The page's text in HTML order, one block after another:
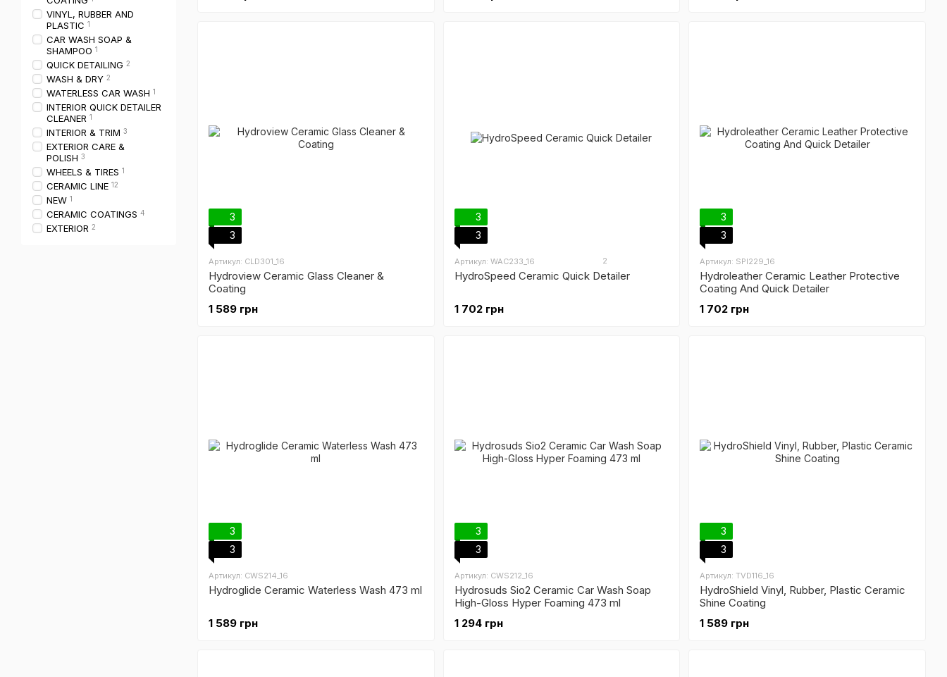
3
3
Артикул: CLD301_16
Hydroview Ceramic Glass Cleaner &
Coating
1 589 грн
3
3
Артикул: WAC233_16 2
HydroSpeed Ceramic Quick Detailer
1 702 грн
3
3
Артикул: SPI229_16
Hydroleather Ceramic Leather Protective
Coating And Quick Detailer
1 702 грн
3
3
Артикул: CWS214_16
Hydroglide Ceramic Waterless Wash 473 ml
1 589 грн
3
3
Артикул: CWS212_16
Hydrosuds Sio2 Ceramic Car Wash Soap
High-Gloss Hyper Foaming 473 ml
1 294 грн
3
3
Артикул: TVD116_16
HydroShield Vinyl, Rubber, Plastic Ceramic
Shine Coating
1 589 грн
VINYL, RUBBER AND
PLASTIC 1
CAR WASH SOAP &
SHAMPOO 1
QUICK DETAILING 2
WASH & DRY 2
WATERLESS CAR WASH 1
INTERIOR QUICK DETAILER
CLEANER 1
INTERIOR & TRIM 3
EXTERIOR CARE &
POLISH 3
WHEELS & TIRES 1
CERAMIC LINE 12
NEW 1
CERAMIC COATINGS 4
EXTERIOR 2